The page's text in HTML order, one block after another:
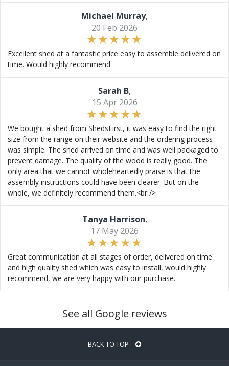
Michael Murray,
20 Feb 2026
Excellent shed at a fantastic price easy to assemble delivered on
time. Would highly recommend
Sarah B,
15 Apr 2026
We bought a shed from ShedsFirst, it was easy to find the right
size from the range on their website and the ordering process
was simple. The shed arrived on time and was well packaged to
prevent damage. The quality of the wood is really good. The
only area that we cannot wholeheartedly praise is that the
assembly instructions could have been clearer. But on the
whole, we definitely recommend them.<br />
Tanya Harrison,
17 May 2026
Great communication at all stages of order, delivered on time
and high quality shed which was easy to install, would highly
recommend, we are very happy with our purchase.
See all Google reviews
BACK TO TOP